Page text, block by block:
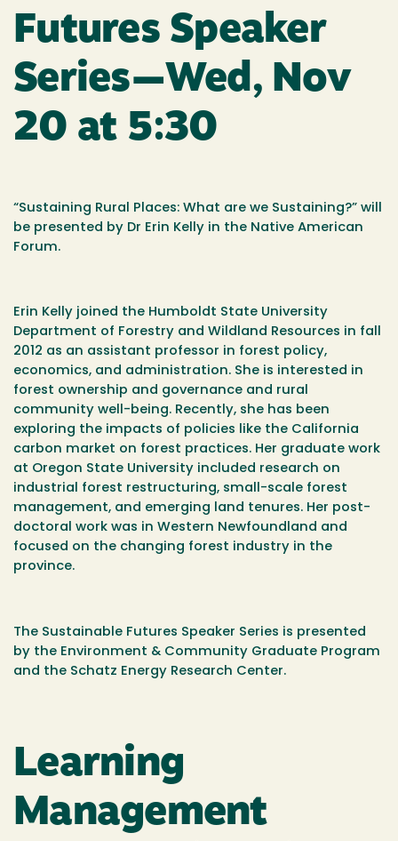
Futures Speaker
Series—Wed, Nov
20 at 5:30
“Sustaining Rural Places: What are we Sustaining?” will
be presented by Dr Erin Kelly in the Native American
Forum.
Erin Kelly joined the Humboldt State University
Department of Forestry and Wildland Resources in fall
2012 as an assistant professor in forest policy,
economics, and administration. She is interested in
forest ownership and governance and rural
community well-being. Recently, she has been
exploring the impacts of policies like the California
carbon market on forest practices. Her graduate work
at Oregon State University included research on
industrial forest restructuring, small-scale forest
management, and emerging land tenures. Her post-
doctoral work was in Western Newfoundland and
focused on the changing forest industry in the
province.
The Sustainable Futures Speaker Series is presented
by the Environment & Community Graduate Program
and the Schatz Energy Research Center.
Learning
Management